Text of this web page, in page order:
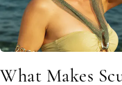
What Makes